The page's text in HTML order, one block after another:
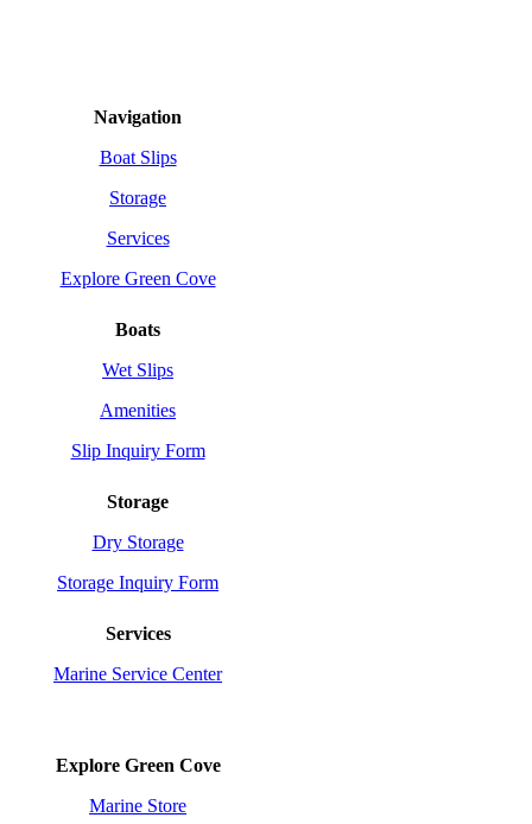
Navigation
Boat Slips
Storage
Services
Explore Green Cove
Boats
Wet Slips
Amenities
Slip Inquiry Form
Storage
Dry Storage
Storage Inquiry Form
Services
Marine Service Center
Explore Green Cove
Marine Store